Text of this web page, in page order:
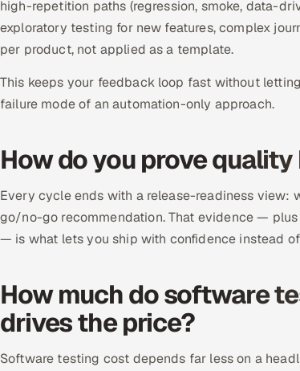
high-repetition paths (regression, smoke, data-
exploratory testing for new features, complex
per product, not applied as a template.
This keeps your feedback loop fast without
failure mode of an automation-only approach.
How do you prove
Every cycle ends with a release-readiness view:
go/no-go recommendation. That evidence —
— is what lets you ship with confidence instead
How much do software
drives the price?
Software testing cost depends far less on a